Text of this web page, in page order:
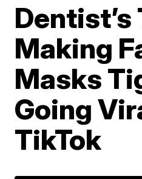
Making
Masks
Going
TikTok